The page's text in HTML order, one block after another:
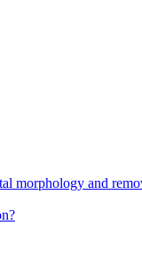
morphology and